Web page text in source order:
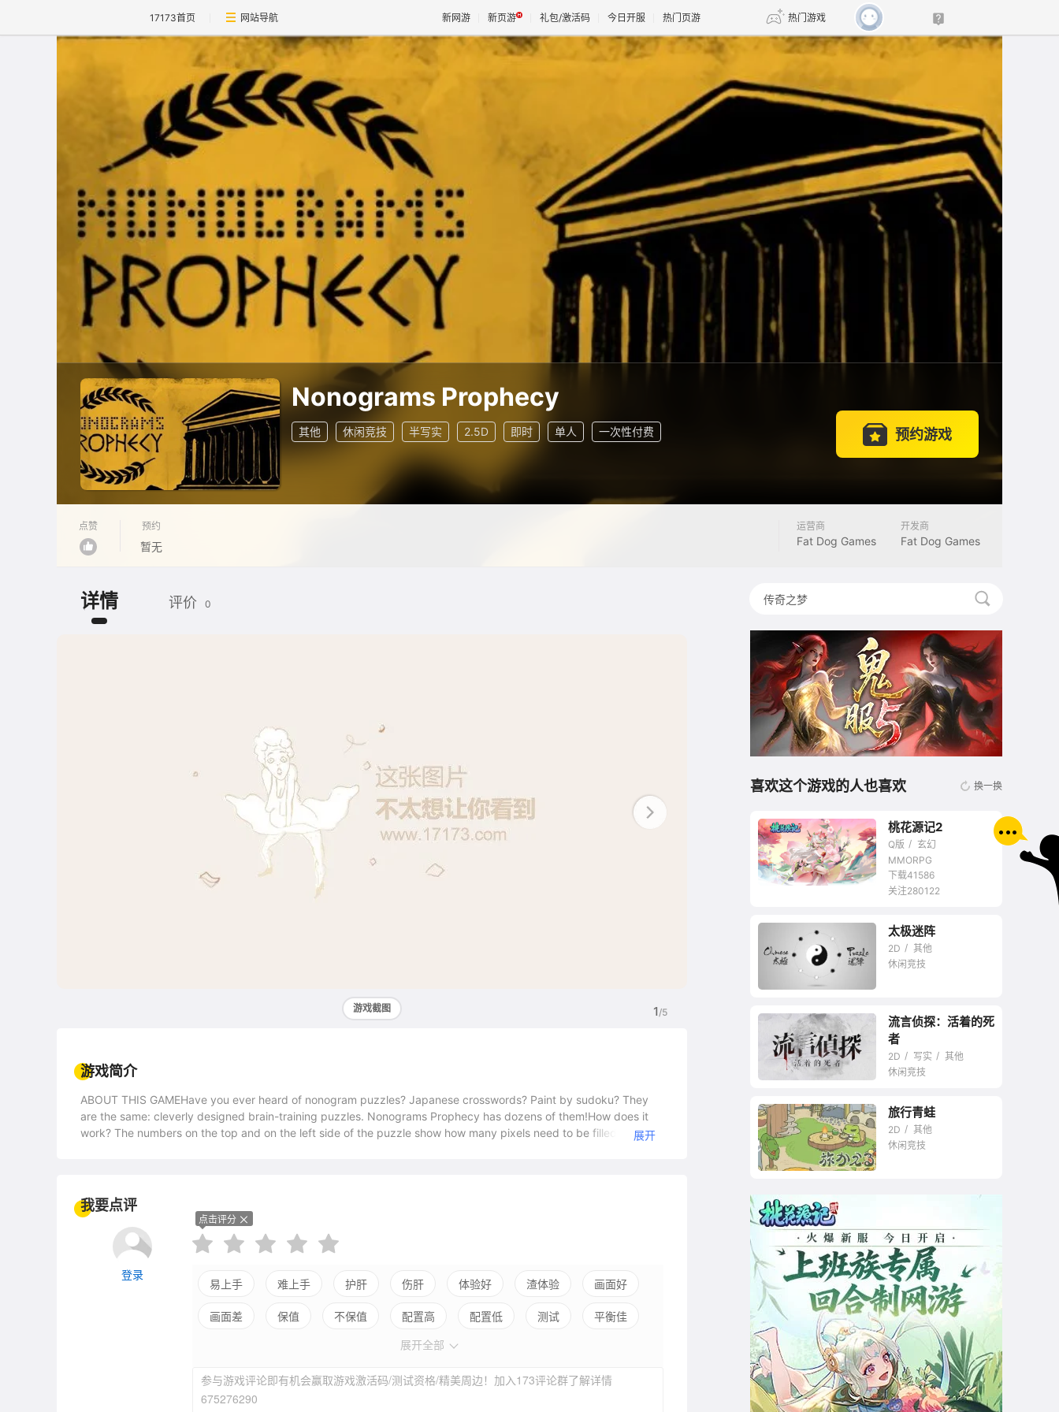
17173首页 网站导航 新网游 新页游 礼包/激活码 今日开服 热门页游 热门游戏
魔兽 DNF 传奇4
王权与自由 诛仙世界 新仙侠5
Nonograms Prophecy
其他 休闲竞技 半写实 2.5D 即时 单人 一次性付费 预约游戏
点赞 预约
暂无
运营商
Fat Dog Games
开发商
Fat Dog Games
详情 评价 0
1/5
游戏截图
游戏简介
ABOUT THIS GAMEHave you ever heard of nonogram puzzles? Japanese crosswords? Paint by sudoku? They
are the same: cleverly designed brain-training puzzles. Nonograms Prophecy has dozens of them!How does it
work? The numbers on the top and on the left side of the puzzle show how many pixels need to be filled in
devote much more time to deal with the bigger puzzles – pixels up to 20x20 – the hardest ones.Nonogram
Prophecy offers over 100 puzzles with pictures divided into thematic groups: food, zodiac, vehicles,
etc.FEATURESInteractive tutorial will explain everything easilyA game for 10 minutes or 10 hoursOver 100
nonogram puzzlesFour puzzle sizes - from 5x5 to 20x20 pixels
展开
我要点评
登录
点击评分
易上手 难上手 护肝 伤肝 体验好 渣体验 画面好
画面差 保值 不保值 配置高 配置低 测试 平衡佳
展开全部
参与游戏评论即有机会赢取游戏激活码/测试资格/精美周边！加入173评论群了解详情
675276290
喜欢这个游戏的人也喜欢 换一换
桃花源记2
Q版
玄幻
MMORPG
下载41586
关注280122
太极迷阵
2D
其他
休闲竞技
流言侦探：活着的死
者
2D 写实
其他
休闲竞技
旅行青蛙
2D
其他
休闲竞技